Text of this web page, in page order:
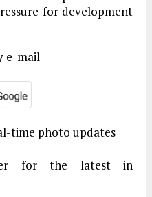
for development
e-mail
time photo updates
for the latest in